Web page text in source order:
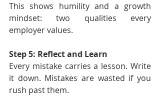
This shows humility and a growth
mindset: two qualities every
employer values.
Step 5: Reflect and Learn
Every mistake carries a lesson. Write
it down. Mistakes are wasted if you
rush past them.